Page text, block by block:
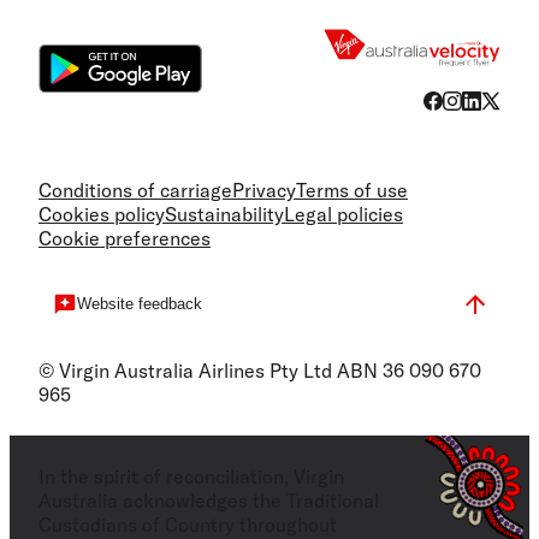
Conditions of carriagePrivacyTerms of use
Cookies policySustainabilityLegal policies
Cookie preferences
Website feedback
© Virgin Australia Airlines Pty Ltd ABN 36 090 670
965